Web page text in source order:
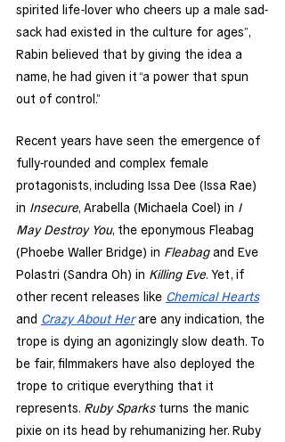
spirited life-lover who cheers up a male sad-
sack had existed in the culture for ages”,
Rabin believed that by giving the idea a
name, he had given it “a power that spun
out of control.”
Recent years have seen the emergence of
fully-rounded and complex female
protagonists, including Issa Dee (Issa Rae)
in Insecure, Arabella (Michaela Coel) in I
May Destroy You, the eponymous Fleabag
(Phoebe Waller Bridge) in Fleabag and Eve
Polastri (Sandra Oh) in Killing Eve. Yet, if
other recent releases like Chemical Hearts
and Crazy About Her are any indication, the
trope is dying an agonizingly slow death. To
be fair, filmmakers have also deployed the
trope to critique everything that it
represents. Ruby Sparks turns the manic
pixie on its head by rehumanizing her. Ruby